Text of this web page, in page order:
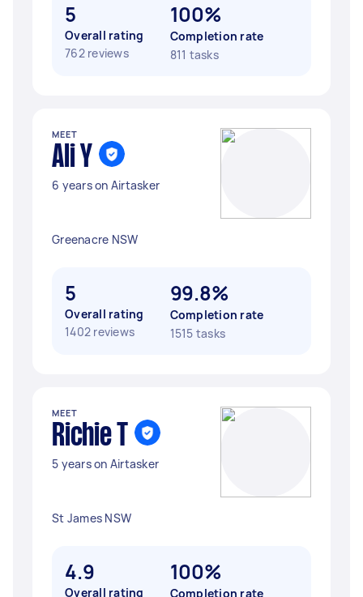
5
Overall rating
762 reviews
100%
Completion rate
811 tasks
MEET
Ali Y
6 years on Airtasker
Greenacre NSW
5
Overall rating
1402 reviews
99.8%
Completion rate
1515 tasks
MEET
Richie T
5 years on Airtasker
St James NSW
4.9
Overall rating
100%
Completion rate